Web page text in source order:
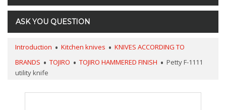
ASK YOU QUESTION
Introduction Kitchen knives
KNIVES ACCORDING TO
BRANDS
TOJIRO TOJIRO HAMMERED FINISH
Petty F-1111
utility knife